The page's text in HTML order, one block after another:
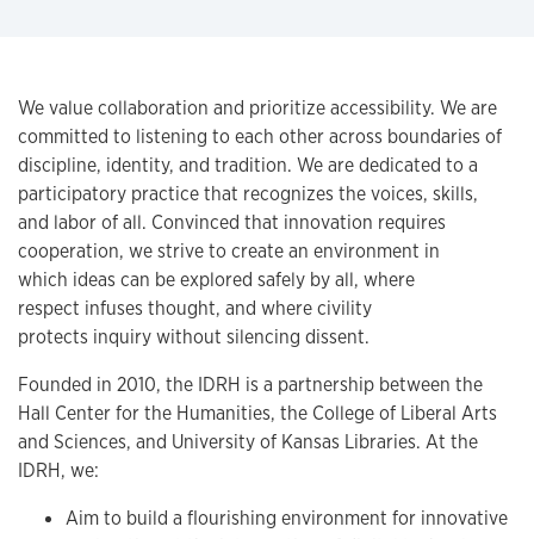
We value collaboration and prioritize accessibility. We are
committed to listening to each other across boundaries of
discipline, identity, and tradition. We are dedicated to a
participatory practice that recognizes the voices, skills,
and labor of all. Convinced that innovation requires
cooperation, we strive to create an environment in
which ideas can be explored safely by all, where
respect infuses thought, and where civility
protects inquiry without silencing dissent.
Founded in 2010, the IDRH is a partnership between the
Hall Center for the Humanities, the College of Liberal Arts
and Sciences, and University of Kansas Libraries. At the
IDRH, we:
Aim to build a flourishing environment for innovative